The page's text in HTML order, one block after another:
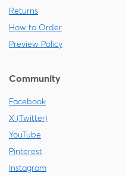
Returns
How to Order
Preview Policy
Community
Facebook
X (Twitter)
YouTube
Pinterest
Instagram